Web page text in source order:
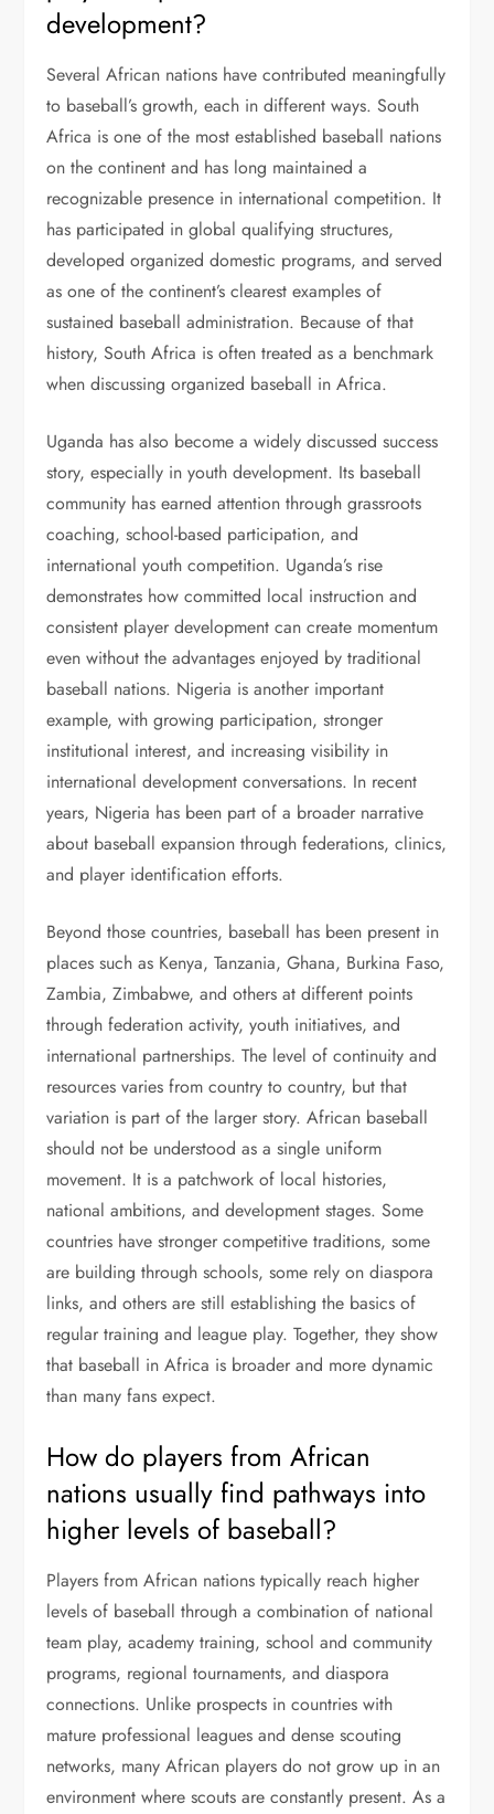
development?
Several African nations have contributed meaningfully
to baseball’s growth, each in different ways. South
Africa is one of the most established baseball nations
on the continent and has long maintained a
recognizable presence in international competition. It
has participated in global qualifying structures,
developed organized domestic programs, and served
as one of the continent’s clearest examples of
sustained baseball administration. Because of that
history, South Africa is often treated as a benchmark
when discussing organized baseball in Africa.
Uganda has also become a widely discussed success
story, especially in youth development. Its baseball
community has earned attention through grassroots
coaching, school-based participation, and
international youth competition. Uganda’s rise
demonstrates how committed local instruction and
consistent player development can create momentum
even without the advantages enjoyed by traditional
baseball nations. Nigeria is another important
example, with growing participation, stronger
institutional interest, and increasing visibility in
international development conversations. In recent
years, Nigeria has been part of a broader narrative
about baseball expansion through federations, clinics,
and player identification efforts.
Beyond those countries, baseball has been present in
places such as Kenya, Tanzania, Ghana, Burkina Faso,
Zambia, Zimbabwe, and others at different points
through federation activity, youth initiatives, and
international partnerships. The level of continuity and
resources varies from country to country, but that
variation is part of the larger story. African baseball
should not be understood as a single uniform
movement. It is a patchwork of local histories,
national ambitions, and development stages. Some
countries have stronger competitive traditions, some
are building through schools, some rely on diaspora
links, and others are still establishing the basics of
regular training and league play. Together, they show
that baseball in Africa is broader and more dynamic
than many fans expect.
How do players from African
nations usually find pathways into
higher levels of baseball?
Players from African nations typically reach higher
levels of baseball through a combination of national
team play, academy training, school and community
programs, regional tournaments, and diaspora
connections. Unlike prospects in countries with
mature professional leagues and dense scouting
networks, many African players do not grow up in an
environment where scouts are constantly present. As a